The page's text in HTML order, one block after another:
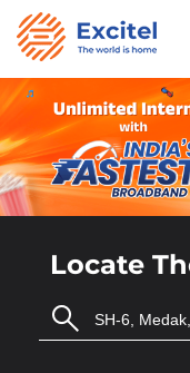
Locate